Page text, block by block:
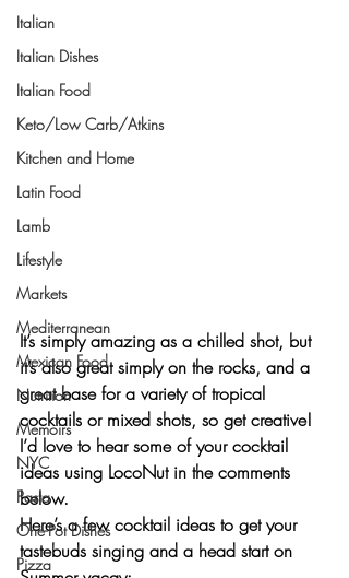
Italian
Italian Dishes
Italian Food
Keto/Low Carb/Atkins
Kitchen and Home
Latin Food
Lamb
Lifestyle
Markets
Mediterranean
Mexican Food
Nutrition
Memoirs
NYC
Pasta
One-Pot Dishes
Pizza
It’s simply amazing as a chilled shot, but
it’s also great simply on the rocks, and a
great base for a variety of tropical
cocktails or mixed shots, so get creative!
I’d love to hear some of your cocktail
ideas using LocoNut in the comments
below.
Here’s a few cocktail ideas to get your
tastebuds singing and a head start on